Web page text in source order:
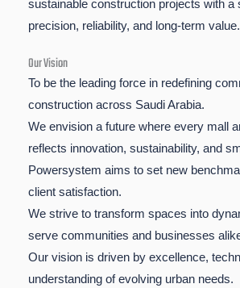
sustainable construction projects with a
precision, reliability, and long-term value.
Our Vision
To be the leading force in redefining
construction across Saudi Arabia.
We envision a future where every mall
reflects innovation, sustainability, and
Powersystem aims to set new
client satisfaction.
We strive to transform spaces into
serve communities and businesses
Our vision is driven by excellence,
understanding of evolving urban needs.